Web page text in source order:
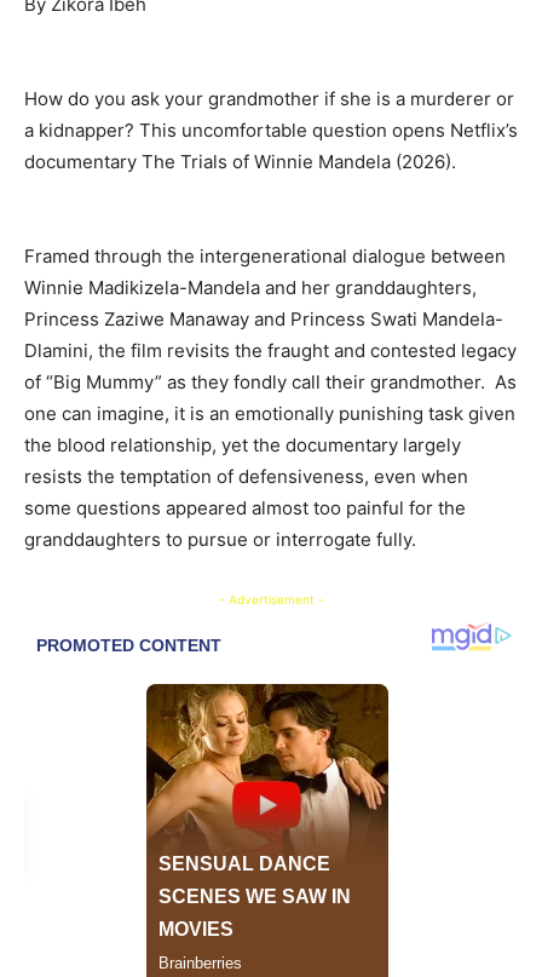
By Zikora Ibeh
How do you ask your grandmother if she is a murderer or
a kidnapper? This uncomfortable question opens Netflix’s
documentary The Trials of Winnie Mandela (2026).
Framed through the intergenerational dialogue between
Winnie Madikizela-Mandela and her granddaughters,
Princess Zaziwe Manaway and Princess Swati Mandela-
Dlamini, the film revisits the fraught and contested legacy
of “Big Mummy” as they fondly call their grandmother. As
one can imagine, it is an emotionally punishing task given
the blood relationship, yet the documentary largely
resists the temptation of defensiveness, even when
some questions appeared almost too painful for the
granddaughters to pursue or interrogate fully.
- Advertisement -